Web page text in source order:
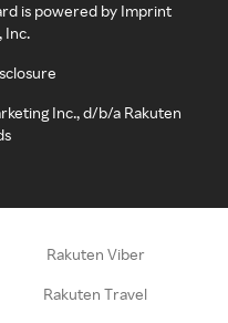
is powered by Imprint
Inc.
Inc., d/b/a Rakuten
Rakuten Viber
Rakuten Travel